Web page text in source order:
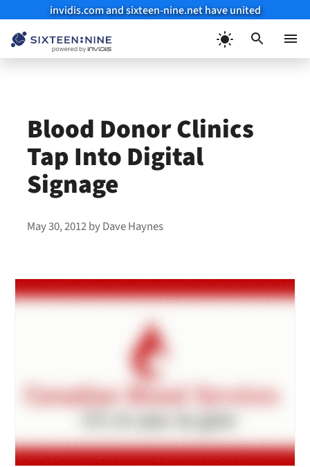
invidis.com and sixteen-nine.net have united
Blood Donor Clinics
Tap Into Digital
Signage
May 30, 2012byDave Haynes